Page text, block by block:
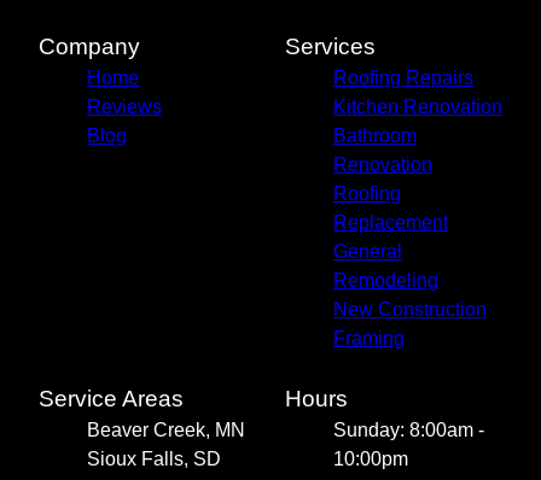
Company
Home
Reviews
Blog
Services
Roofing Repairs
Kitchen Renovation
Bathroom
Renovation
Roofing
Replacement
General
Remodeling
New Construction
Framing
Service Areas
Beaver Creek, MN
Sioux Falls, SD
Hours
Sunday: 8:00am -
10:00pm